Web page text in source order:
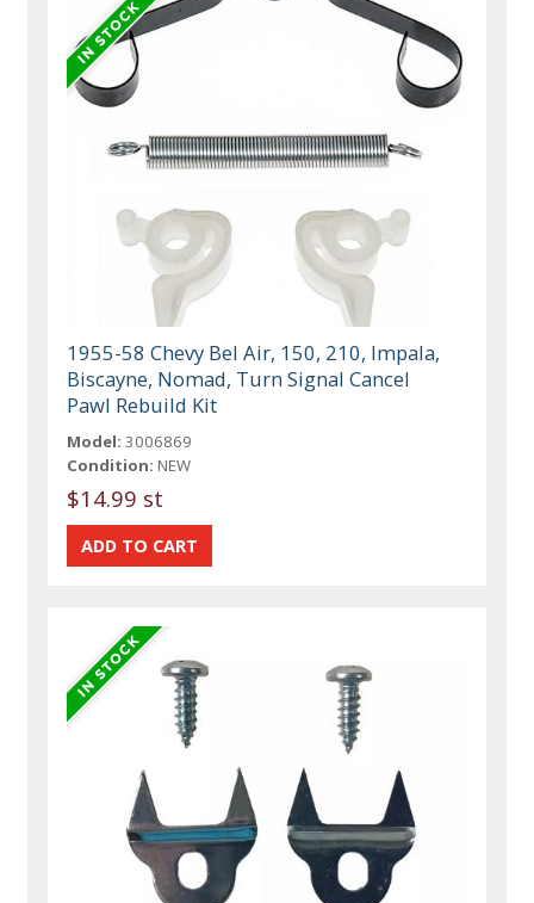
1955-58 Chevy Bel Air, 150, 210, Impala,
Biscayne, Nomad, Turn Signal Cancel
Pawl Rebuild Kit
Model: 3006869
Condition: NEW
$14.99 st